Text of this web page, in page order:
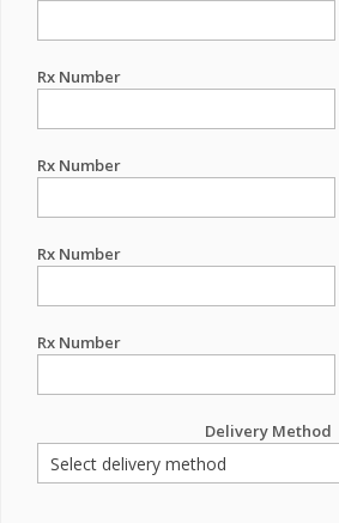
Rx Number
Rx Number
Rx Number
Rx Number
Delivery Method